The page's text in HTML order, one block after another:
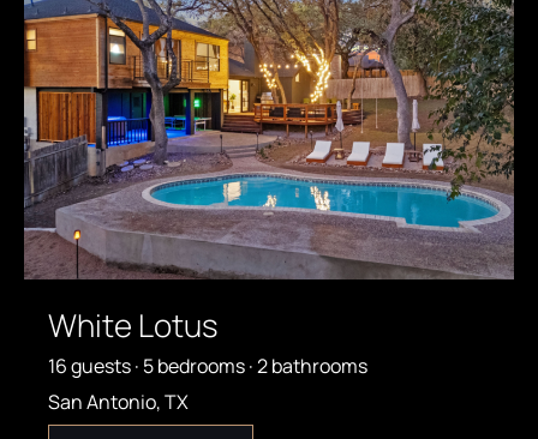
White Lotus
16 guests · 5 bedrooms · 2 bathrooms
San Antonio, TX